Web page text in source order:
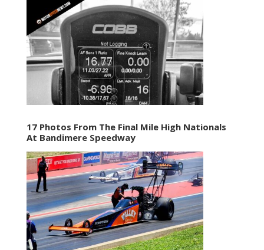
17 Photos From The Final Mile High Nationals
At Bandimere Speedway